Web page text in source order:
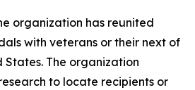
organization has reunited
with veterans or their next of
States. The organization
to locate recipients or